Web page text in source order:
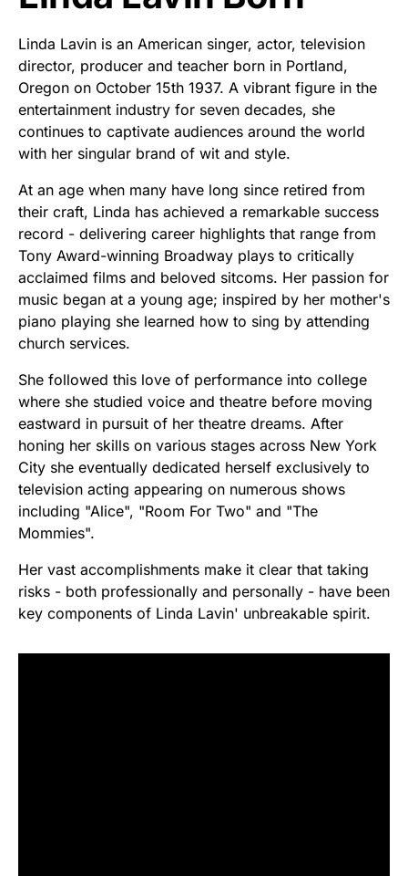
Linda Lavin is an American singer, actor, television
director, producer and teacher born in Portland,
Oregon on October 15th 1937. A vibrant figure in the
entertainment industry for seven decades, she
continues to captivate audiences around the world
with her singular brand of wit and style.
At an age when many have long since retired from
their craft, Linda has achieved a remarkable success
record - delivering career highlights that range from
Tony Award-winning Broadway plays to critically
acclaimed films and beloved sitcoms. Her passion for
music began at a young age; inspired by her mother's
piano playing she learned how to sing by attending
church services.
She followed this love of performance into college
where she studied voice and theatre before moving
eastward in pursuit of her theatre dreams. After
honing her skills on various stages across New York
City she eventually dedicated herself exclusively to
television acting appearing on numerous shows
including "Alice", "Room For Two" and "The
Mommies".
Her vast accomplishments make it clear that taking
risks - both professionally and personally - have been
key components of Linda Lavin' unbreakable spirit.